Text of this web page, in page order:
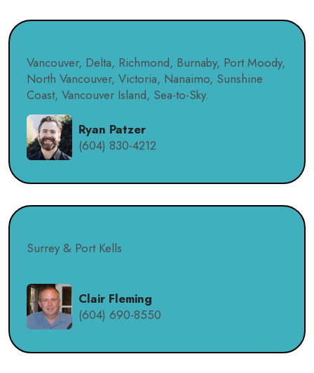
Vancouver, Delta, Richmond, Burnaby, Port Moody,
North Vancouver, Victoria, Nanaimo, Sunshine
Coast, Vancouver Island, Sea-to-Sky.
Ryan Patzer
(604) 830-4212
Surrey & Port Kells
Clair Fleming
(604) 690-8550